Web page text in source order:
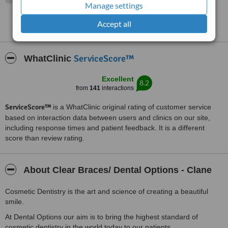
Manage settings
Accept all
See more reviews
WhatClinic ServiceScore™
Excellent
from 141 interactions
8.2
ServiceScore™ is a WhatClinic original rating of customer service
based on interaction data between users and clinics on our site,
including response times and patient feedback. It is a different
score than review rating.
About Clear Braces/ Dental Options - Clane
Cosmetic Dentistry is the art and science of creating a beautiful
smile.
At Dental Options our aim is to bring the highest standard of